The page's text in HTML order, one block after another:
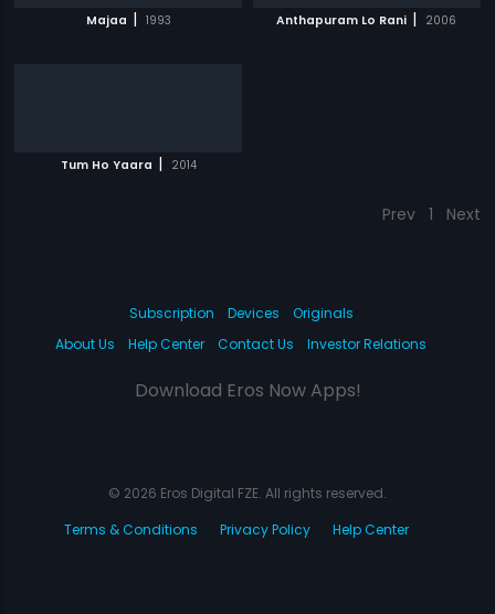
Majaa | 1993 Anthapuram Lo Rani | 2006
Tum Ho Yaara | 2014
Prev 1 Next
Subscription Devices
Originals
About Us
Help Center Contact Us Investor Relations
Download Eros Now Apps!
© 2026 Eros Digital FZE. All rights reserved.
Terms & Conditions
Privacy Policy Help Center